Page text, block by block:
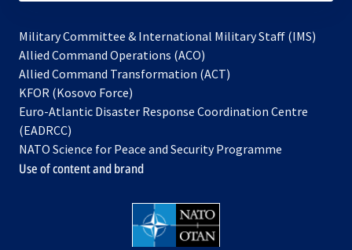
Military Committee & International Military Staff (IMS)
Allied Command Operations (ACO)
in
new
Allied Command Transformation (ACT)
a
tab
KFOR (Kosovo Force)
in
new
tab
Euro-Atlantic Disaster Response Coordination Centre
(EADRCC)
NATO Science for Peace and Security Programme
Use of content and brand